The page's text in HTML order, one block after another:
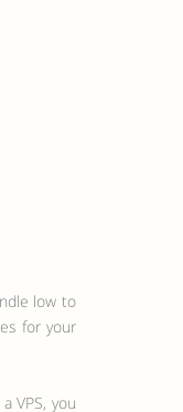
low to
for your
VPS, you